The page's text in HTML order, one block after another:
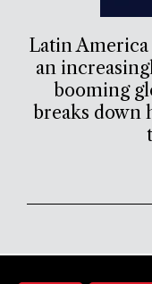
Latin
an
booming
breaks down